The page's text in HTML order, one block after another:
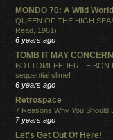
MONDO 70: A Wild
QUEEN OF THE HIGH
Read, 1961)
6 years ago
TOMB IT MAY CONCERN
BOTTOMFEEDER - EIBON
sequential slime!
6 years ago
Retrospace
7 Reasons Why You Should
7 years ago
Let's Get Out Of Here!